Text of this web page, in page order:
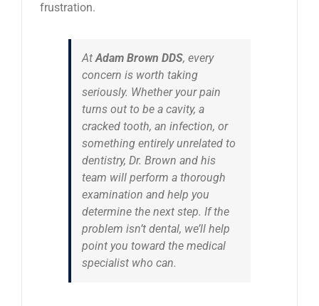
frustration.
AtAdam Brown DDS, every
concern is worth taking
seriously. Whether your pain
turns out to be a cavity, a
cracked tooth, an infection, or
something entirely unrelated to
dentistry, Dr. Brown and his
team will perform a thorough
examination and help you
determine the next step. If the
problem isn’t dental, we’ll help
point you toward the medical
specialist who can.